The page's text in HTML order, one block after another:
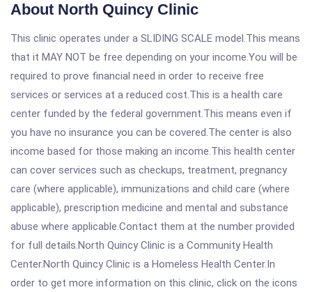
About North Quincy Clinic
This clinic operates under a SLIDING SCALE model.This means
that it MAY NOT be free depending on your income.You will be
required to prove financial need in order to receive free
services or services at a reduced cost.This is a health care
center funded by the federal government.This means even if
you have no insurance you can be covered.The center is also
income based for those making an income.This health center
can cover services such as checkups, treatment, pregnancy
care (where applicable), immunizations and child care (where
applicable), prescription medicine and mental and substance
abuse where applicable.Contact them at the number provided
for full details.North Quincy Clinic is a Community Health
Center.North Quincy Clinic is a Homeless Health Center.In
order to get more information on this clinic, click on the icons